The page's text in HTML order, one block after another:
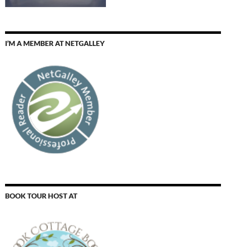
I’M A MEMBER AT NETGALLEY
BOOK TOUR HOST AT